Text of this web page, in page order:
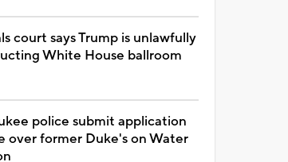
court says Trump is unlawfully
White House ballroom
police submit application
over former Duke's on Water